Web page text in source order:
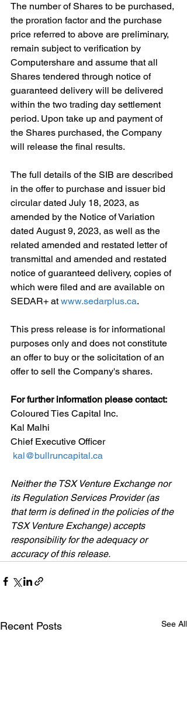
The number of Shares to be purchased,
the proration factor and the purchase
price referred to above are preliminary,
remain subject to verification by
Computershare and assume that all
Shares tendered through notice of
guaranteed delivery will be delivered
within the two trading day settlement
period. Upon take up and payment of
the Shares purchased, the Company
will release the final results.
The full details of the SIB are described
in the offer to purchase and issuer bid
circular dated July 18, 2023, as
amended by the Notice of Variation
dated August 9, 2023, as well as the
related amended and restated letter of
transmittal and amended and restated
notice of guaranteed delivery, copies of
which were filed and are available on
SEDAR+ at www.sedarplus.ca.
This press release is for informational
purposes only and does not constitute
an offer to buy or the solicitation of an
offer to sell the Company's shares.
For further information please contact:
Coloured Ties Capital Inc.
Kal Malhi
Chief Executive Officer
kal@bullruncapital.ca
Neither the TSX Venture Exchange nor
its Regulation Services Provider (as
that term is defined in the policies of the
TSX Venture Exchange) accepts
responsibility for the adequacy or
accuracy of this release.
Recent Posts See All